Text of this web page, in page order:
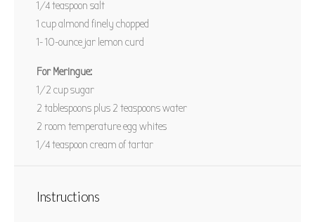
PIN RECIPE
1/4 teaspoon salt
1 cupalmond finely chopped
1-10-ounce jar lemon curd
For Meringue:
1/2 cupsugar
2 tablespoons plus 2 teaspoons water
2 room temperature egg whites
1/4 teaspoon cream of tartar
Instructions